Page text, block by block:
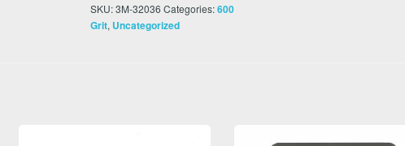
SKU:3M-32036 Categories:600
Grit, Uncategorized